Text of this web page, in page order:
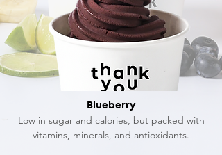
Blueberry
Low in sugar and calories, but packed with
vitamins, minerals, and antioxidants.